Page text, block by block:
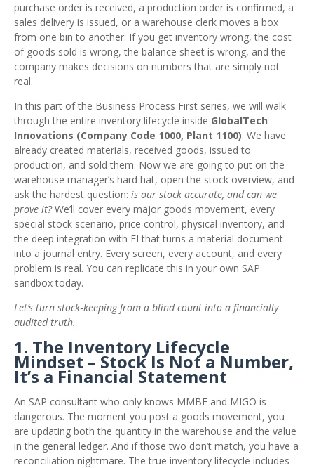
purchase order is received, a production order is confirmed, a
sales delivery is issued, or a warehouse clerk moves a box
from one bin to another. If you get inventory wrong, the cost
of goods sold is wrong, the balance sheet is wrong, and the
company makes decisions on numbers that are simply not
real.
In this part of the Business Process First series, we will walk
through the entire inventory lifecycle inside GlobalTech
Innovations (Company Code 1000, Plant 1100). We have
already created materials, received goods, issued to
production, and sold them. Now we are going to put on the
warehouse manager’s hard hat, open the stock overview, and
ask the hardest question: is our stock accurate, and can we
prove it?We’ll cover every major goods movement, every
special stock scenario, price control, physical inventory, and
the deep integration with FI that turns a material document
into a journal entry. Every screen, every account, and every
problem is real. You can replicate this in your own SAP
sandbox today.
Let’s turn stock‑keeping from a blind count into a financially
audited truth.
1. The Inventory Lifecycle
Mindset – Stock Is Not a Number,
It’s a Financial Statement
An SAP consultant who only knows MMBE and MIGO is
dangerous. The moment you post a goods movement, you
are updating both the quantity in the warehouse and the value
in the general ledger. And if those two don’t match, you have a
reconciliation nightmare. The true inventory lifecycle includes